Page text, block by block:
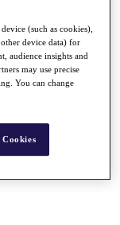
(such as cookies),
device data) for
audience insights and
may use precise
You can change